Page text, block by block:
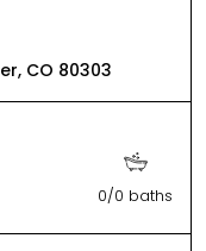
CO 80303
0/0 baths